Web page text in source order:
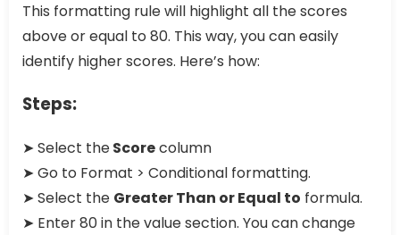
This formatting rule will highlight all the scores
above or equal to 80. This way, you can easily
identify higher scores. Here’s how:
Steps:
➤ Select theScorecolumn
➤ Go to Format > Conditional formatting.
➤ Select the Greater Than or Equal to formula.
➤ Enter 80 in the value section. You can change